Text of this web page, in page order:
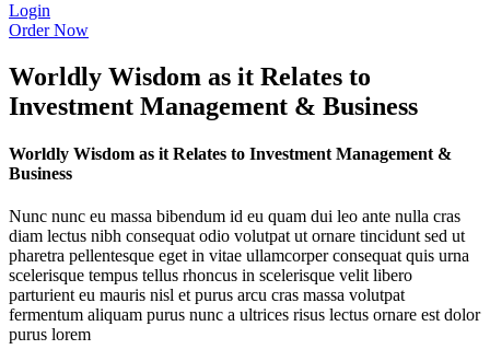
Login
Order Now
Worldly Wisdom as it Relates to
Investment Management & Business
Worldly Wisdom as it Relates to Investment Management &
Business
Nunc nunc eu massa bibendum id eu quam dui leo ante nulla cras
diam lectus nibh consequat odio volutpat ut ornare tincidunt sed ut
pharetra pellentesque eget in vitae ullamcorper consequat quis urna
scelerisque tempus tellus rhoncus in scelerisque velit libero
parturient eu mauris nisl et purus arcu cras massa volutpat
fermentum aliquam purus nunc a ultrices risus lectus ornare est dolor
purus lorem